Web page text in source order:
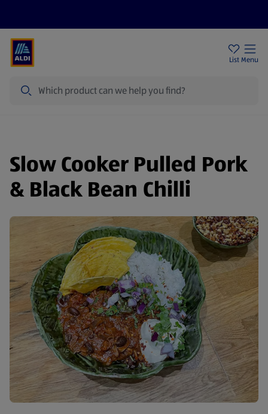
List Menu
Slow Cooker Pulled Pork
& Black Bean Chilli